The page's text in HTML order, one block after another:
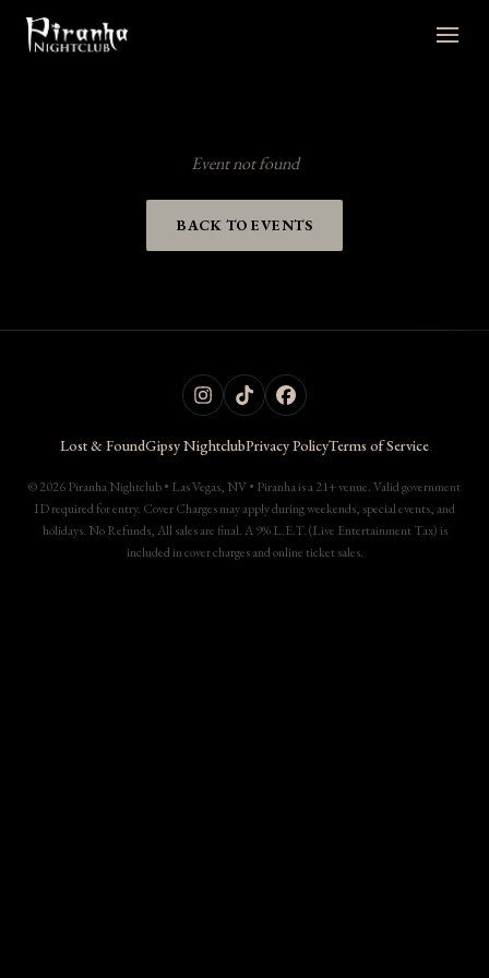
Event not found
BACK TO EVENTS
Lost & FoundGipsy NightclubPrivacy PolicyTerms of Service
© 2026 Piranha Nightclub • Las Vegas, NV • Piranha is a 21+ venue. Valid government
ID required for entry. Cover Charges may apply during weekends, special events, and
holidays. No Refunds, All sales are final. A 9% L.E.T. (Live Entertainment Tax) is
included in cover charges and online ticket sales.